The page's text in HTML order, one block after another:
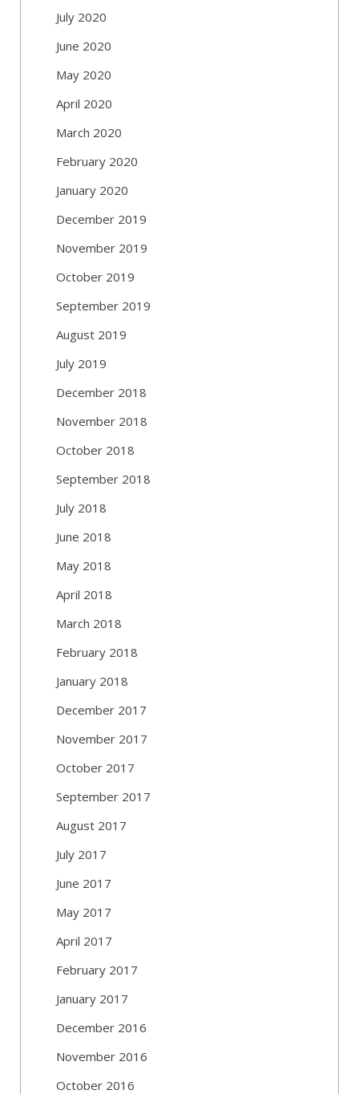
July 2020
June 2020
May 2020
April 2020
March 2020
February 2020
January 2020
December 2019
November 2019
October 2019
September 2019
August 2019
July 2019
December 2018
November 2018
October 2018
September 2018
July 2018
June 2018
May 2018
April 2018
March 2018
February 2018
January 2018
December 2017
November 2017
October 2017
September 2017
August 2017
July 2017
June 2017
May 2017
April 2017
February 2017
January 2017
December 2016
November 2016
October 2016